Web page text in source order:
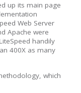
up its main page
Web Server
Apache were
handily
400X as many
which